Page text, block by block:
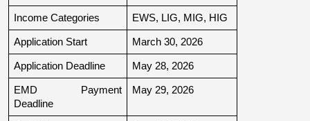
Income Categories EWS, LIG, MIG, HIG
Application Start March 30, 2026
Application Deadline May 28, 2026
EMD Payment
Deadline
May 29, 2026